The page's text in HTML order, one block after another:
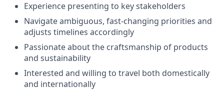
Experience presenting to key stakeholders
Navigate ambiguous, fast-changing priorities and
adjusts timelines accordingly
Passionate about the craftsmanship of products
and sustainability
Interested and willing to travel both domestically
and internationally